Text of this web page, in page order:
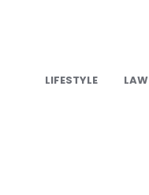
LIFESTYLE LAW